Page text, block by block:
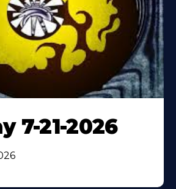
7-21-2026